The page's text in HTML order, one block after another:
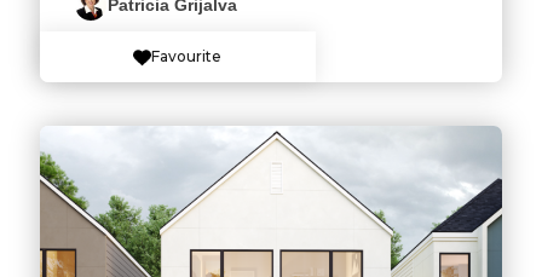
Patricia Grijalva
Favourite